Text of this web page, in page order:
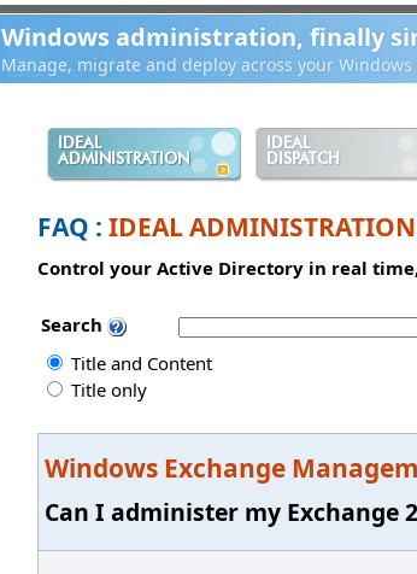
Windows administration, finally
Manage, migrate and deploy across your
IDEAL
ADMINISTRATION
IDEAL
DISPATCH
FAQ :IDEAL ADMINISTRATION
Control your Active Directory in real
Search
Title and Content
Title only
Windows Exchange
Can I administer my Exchange